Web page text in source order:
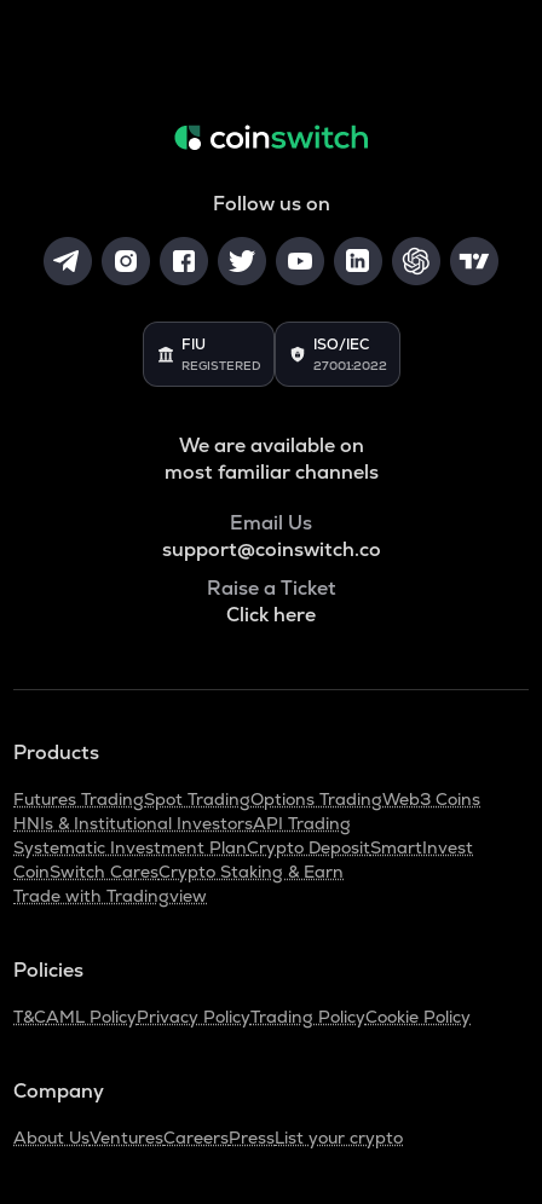
Follow us on
FIU
REGISTERED
ISO/IEC
27001:2022
We are available on
most familiar channels
Email Us
support@coinswitch.co
Raise a Ticket
Click here
Products
Futures TradingSpot TradingOptions TradingWeb3 Coins
HNIs & Institutional InvestorsAPI Trading
Systematic Investment PlanCrypto DepositSmartInvest
CoinSwitch CaresCrypto Staking & Earn
Trade with Tradingview
Policies
T&CAML PolicyPrivacy PolicyTrading PolicyCookie Policy
Company
About UsVenturesCareersPressList your crypto